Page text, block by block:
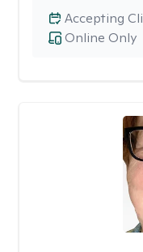
Online Only
Accepting